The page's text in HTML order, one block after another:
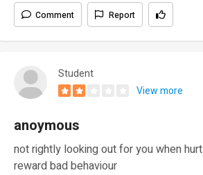
Comment Report
Student
View more
anoymous
not rightly looking out for you when hurt
reward bad behaviour